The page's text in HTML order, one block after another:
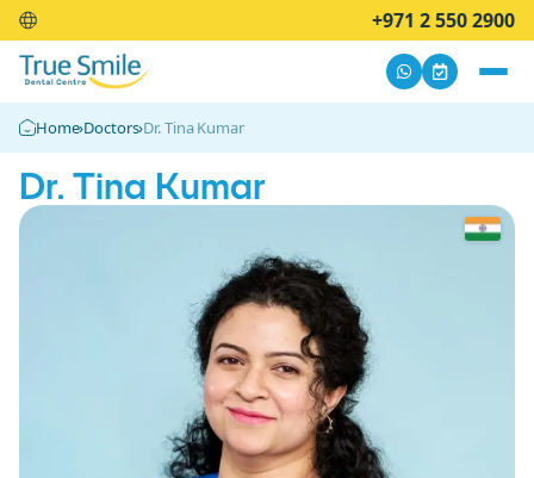
+971 2 550 2900
Home›Doctors›Dr. Tina Kumar
Dr. Tina Kumar